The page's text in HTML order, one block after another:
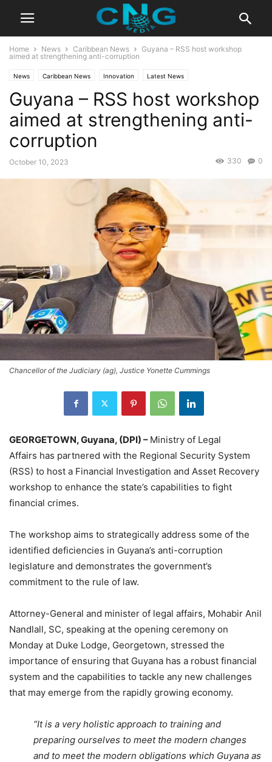
Home News Caribbean News
Guyana – RSS host workshop
aimed at strengthening anti-corruption
News Caribbean News Innovation Latest News
Guyana – RSS host workshop
aimed at strengthening anti-
corruption
October 10, 2023 0
330
Chancellor of the Judiciary (ag), Justice Yonette Cummings
GEORGETOWN, Guyana, (DPI) – Ministry of Legal
Affairs has partnered with the Regional Security System
(RSS) to host a Financial Investigation and Asset Recovery
workshop to enhance the state’s capabilities to fight
financial crimes.
The workshop aims to strategically address some of the
identified deficiencies in Guyana’s anti-corruption
legislature and demonstrates the government’s
commitment to the rule of law.
Attorney-General and minister of legal affairs, Mohabir Anil
Nandlall, SC, speaking at the opening ceremony on
Monday at Duke Lodge, Georgetown, stressed the
importance of ensuring that Guyana has a robust financial
system and the capabilities to tackle any new challenges
that may emerge from the rapidly growing economy.
“It is a very holistic approach to training and
preparing ourselves to meet the modern changes
and to meet the modern obligations which Guyana as